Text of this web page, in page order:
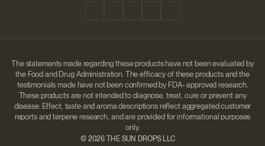
The statements made regarding these products have not been evaluated by
the Food and Drug Administration. The efficacy of these products and the
testimonials made have not been confirmed by FDA- approved research.
These products are not intended to diagnose, treat, cure or prevent any
disease. Effect, taste and aroma descriptions reflect aggregated customer
reports and terpene research, and are provided for informational purposes
only.
©2026 THE SUN DROPS LLC